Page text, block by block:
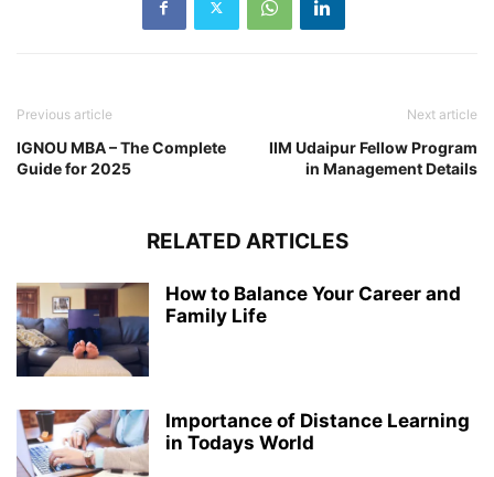
Previous article
IGNOU MBA – The Complete
Guide for 2025
Next article
IIM Udaipur Fellow Program
in Management Details
RELATED ARTICLES
How to Balance Your Career and
Family Life
Importance of Distance Learning
in Todays World